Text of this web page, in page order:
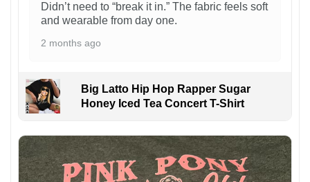
Didn’t need to “break it in.” The fabric feels soft
and wearable from day one.
2 months ago
Big Latto Hip Hop Rapper Sugar
Honey Iced Tea Concert T-Shirt